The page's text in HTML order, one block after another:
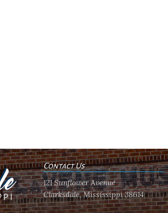
Contact Us
121 Sunflower Avenue
Clarksdale, Mississippi 38614